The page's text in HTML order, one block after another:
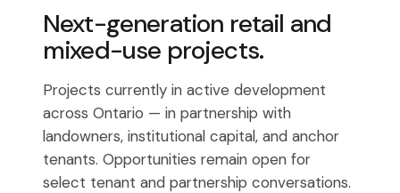
Next-generation retail and
mixed-use projects.
Projects currently in active development
across Ontario — in partnership with
landowners, institutional capital, and anchor
tenants. Opportunities remain open for
select tenant and partnership conversations.